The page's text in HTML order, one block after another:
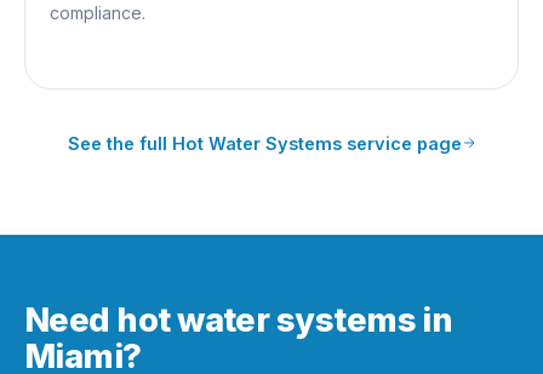
compliance.
See the full Hot Water Systemsservice page
Need hot water systems in
Miami?